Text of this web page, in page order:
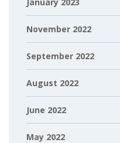
November 2022
September 2022
August 2022
June 2022
May 2022